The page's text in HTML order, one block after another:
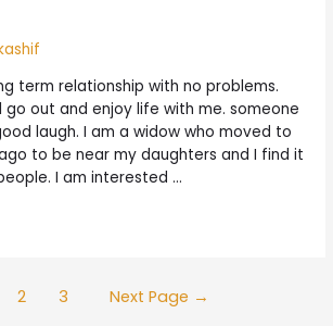
term relationship with no problems.
go out and enjoy life with me. someone
laugh. I am a widow who moved to
to be near my daughters and I find it
I am interested …
2 3 Next Page →